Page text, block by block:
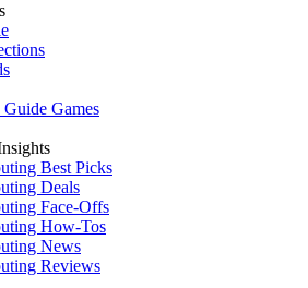
Guide Games
Best Picks
Deals
Face-Offs
How-Tos
News
Reviews